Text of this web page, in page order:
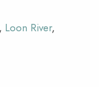
Loon River,